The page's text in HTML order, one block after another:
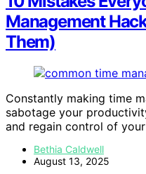
Management
Them)
Constantly making time
sabotage your
and regain control of
Bethia Caldwell
August 13, 2025